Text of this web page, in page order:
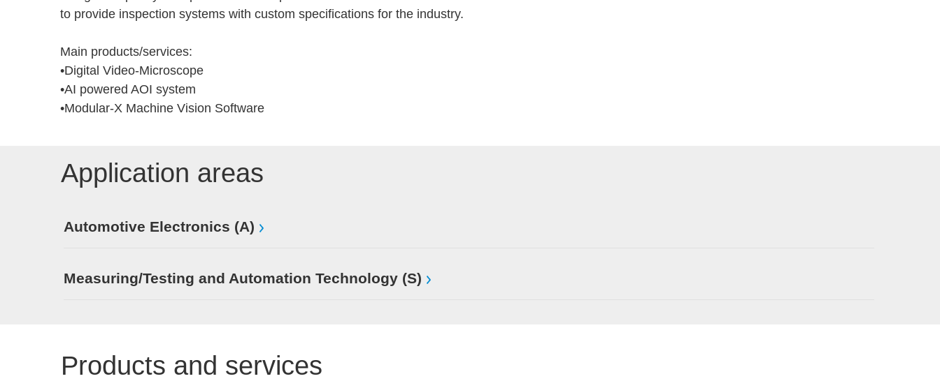
to provide inspection systems with custom specifications for the industry.
Main products/services:
•Digital Video-Microscope
•AI powered AOI system
•Modular-X Machine Vision Software
Application areas
Automotive Electronics (A)
Measuring/Testing and Automation Technology (S)
Products and services